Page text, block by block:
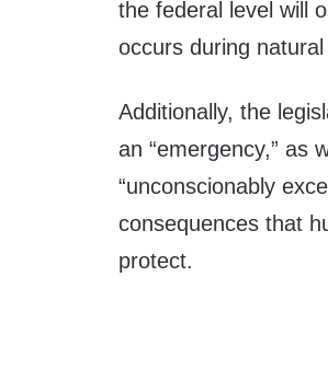
the federal level will
occurs during
Additionally, the
an “emergency,” as
“unconscionably
consequences that
protect.